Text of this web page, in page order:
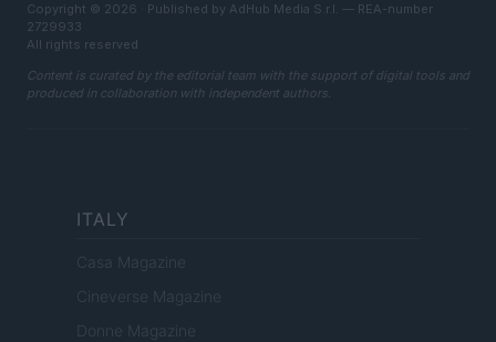
Copyright © 2026 · Published by AdHub Media S.r.l. — REA-number
2729933
All rights reserved
Content is curated by the editorial team with the support of digital tools and
produced in collaboration with independent authors.
ITALY
Casa Magazine
Cineverse Magazine
Donne Magazine